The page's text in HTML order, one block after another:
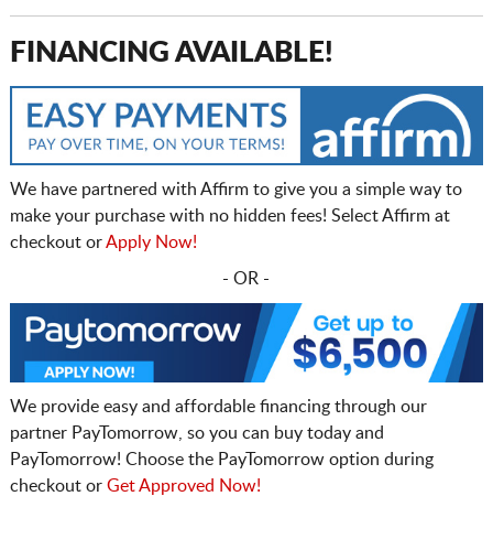
FINANCING AVAILABLE!
We have partnered with Affirm to give you a simple way to
make your purchase with no hidden fees! Select Affirm at
checkout orApply Now!
- OR -
We provide easy and affordable financing through our
partner PayTomorrow, so you can buy today and
PayTomorrow! Choose the PayTomorrow option during
checkout or Get Approved Now!